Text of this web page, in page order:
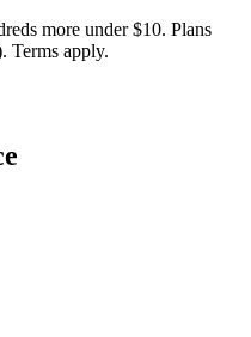
more under $10. Plans
Terms apply.